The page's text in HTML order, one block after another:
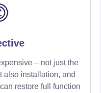
– not just the
also installation, and
restore full function